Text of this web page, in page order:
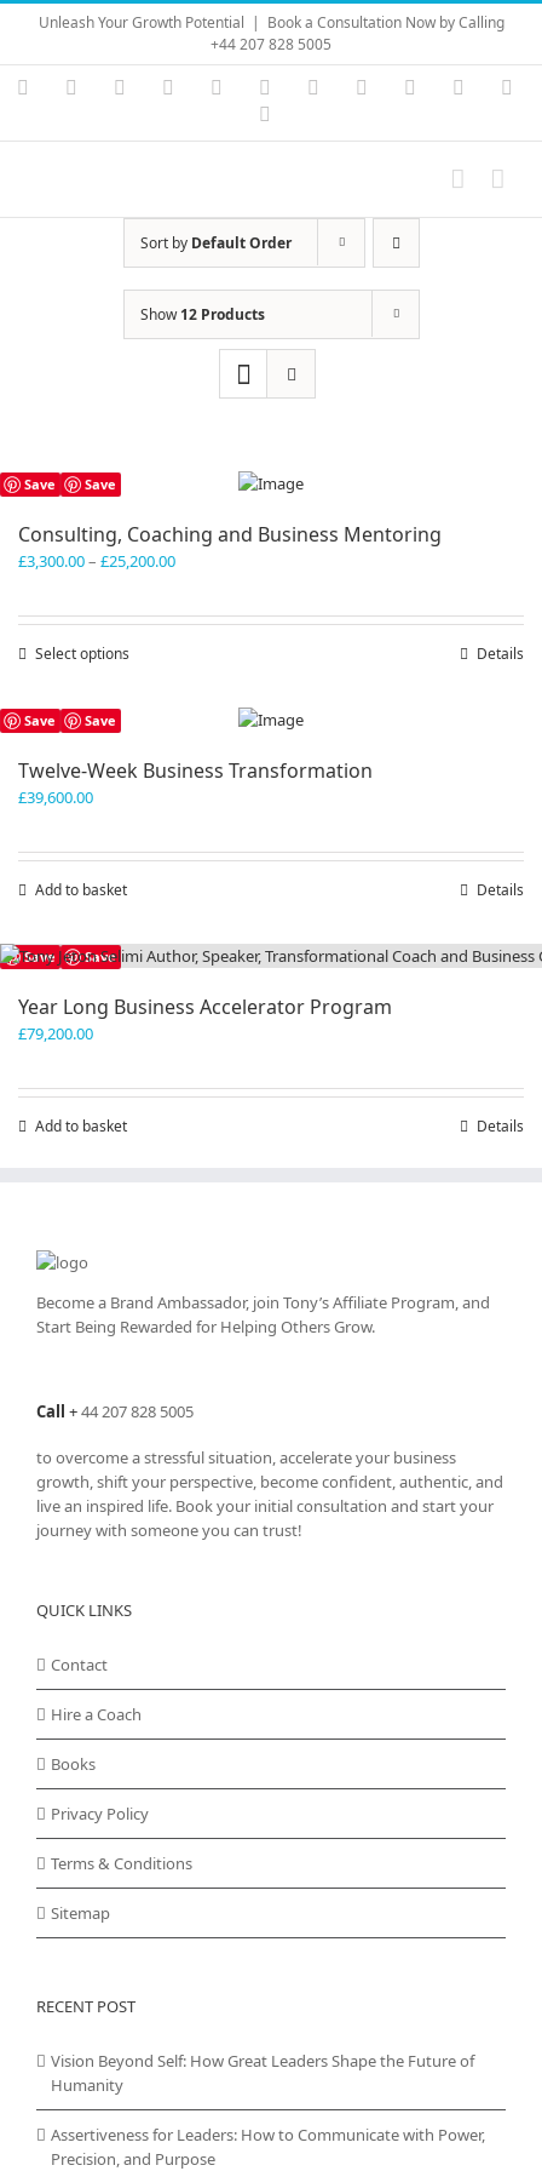
Skip
content
Unleash Your Growth Potential | Book a Consultation Now by Calling
+44 207 828 5005
Instagram
YouTubeFacebook LinkedIn Vimeo Skype PayPal
Sort by Default Order
Show12 Products
Save Save
Consulting, Coaching and Business Mentoring
£3,300.00– £25,200.00Price
Select options
The
be
product
page
Details
Save Save
Twelve-Week Business Transformation
£39,600.00
Add to basket Details
Save Save
Year Long Business Accelerator Program
£79,200.00
Add to basket Details
Become a Brand Ambassador, join Tony’sAffiliate Program, and
Start Being Rewarded for Helping Others Grow.
Call +44 207 828 5005
to overcome a stressful situation, accelerate your business
growth, shift your perspective, become confident, authentic, and
live an inspired life. Book your initial consultation and start your
journey with someone you can trust!
QUICK LINKS
Contact
Hire a Coach
Books
Privacy Policy
Terms & Conditions
Sitemap
RECENT POST
Vision Beyond Self: How Great Leaders Shape the Future of
Humanity
Assertiveness for Leaders: How to Communicate with Power,
Precision, and Purpose